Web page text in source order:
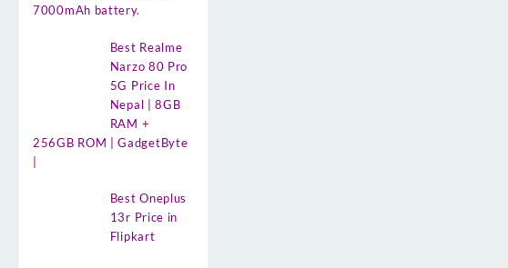
7000mAh battery.
Best Realme
Narzo 80 Pro
5G Price In
Nepal | 8GB
RAM +
256GB ROM | GadgetByte
Best Oneplus
13r Price in
Flipkart